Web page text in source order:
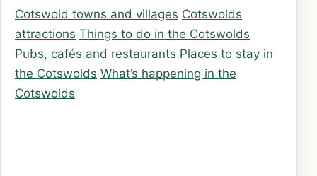
Cotswold towns and villages Cotswolds
attractions Things to do in the Cotswolds
Pubs, cafés and restaurants Places to stay in
the Cotswolds What’s happening in the
Cotswolds